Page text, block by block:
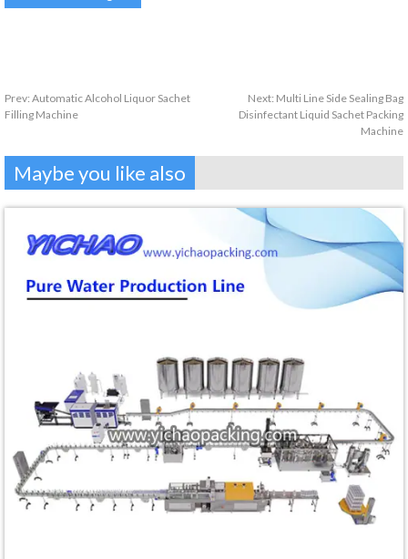
Prev: Automatic Alcohol Liquor Sachet
Filling Machine
Next: Multi Line Side Sealing Bag
Disinfectant Liquid Sachet Packing
Machine
Maybe you like also